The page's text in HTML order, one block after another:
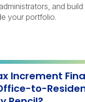
and
your portfolio.
Increment
to-